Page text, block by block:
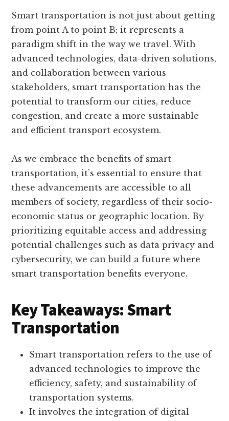
Smart transportation is not just about getting
from point A to point B; it represents a
paradigm shift in the way we travel. With
advanced technologies, data-driven solutions,
and collaboration between various
stakeholders, smart transportation has the
potential to transform our cities, reduce
congestion, and create a more sustainable
and efficient transport ecosystem.
As we embrace the benefits of smart
transportation, it’s essential to ensure that
these advancements are accessible to all
members of society, regardless of their socio-
economic status or geographic location. By
prioritizing equitable access and addressing
potential challenges such as data privacy and
cybersecurity, we can build a future where
smart transportation benefits everyone.
Key Takeaways: Smart
Transportation
Smart transportation refers to the use of
advanced technologies to improve the
efficiency, safety, and sustainability of
transportation systems.
It involves the integration of digital